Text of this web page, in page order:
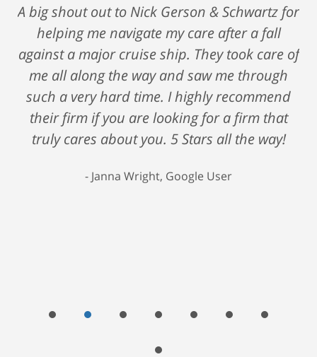
A big shout out to Nick Gerson & Schwartz for
helping me navigate my care after a fall
against a major cruise ship. They took care of
me all along the way and saw me through
such a very hard time. I highly recommend
their firm if you are looking for a firm that
truly cares about you. 5 Stars all the way!
Janna Wright, Google User